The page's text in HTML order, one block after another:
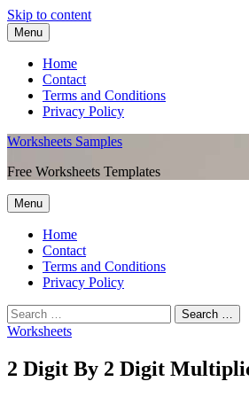
Skip to content
Menu
Home
Contact
Terms and Conditions
Privacy Policy
Worksheets Samples
Free Worksheets Templates
Menu
Home
Contact
Terms and Conditions
Privacy Policy
Worksheets
2 Digit By 2 Digit